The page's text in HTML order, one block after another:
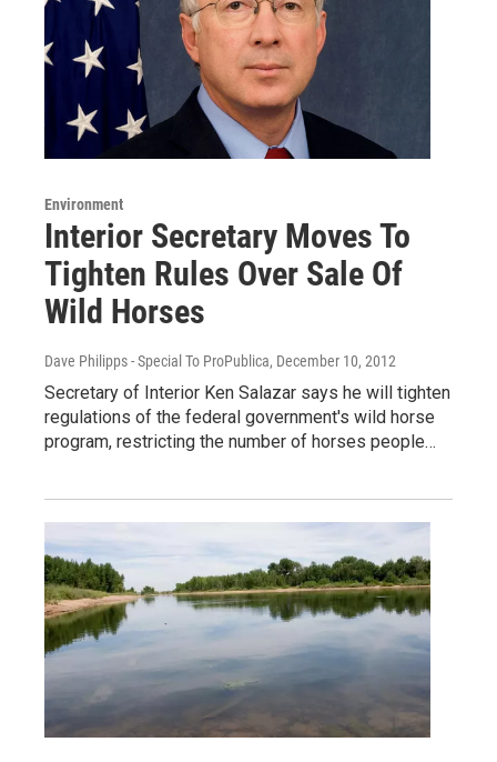
Environment
Interior Secretary Moves To
Tighten Rules Over Sale Of
Wild Horses
Dave Philipps - Special To ProPublica, December 10, 2012
Secretary of Interior Ken Salazar says he will tighten
regulations of the federal government's wild horse
program, restricting the number of horses people…